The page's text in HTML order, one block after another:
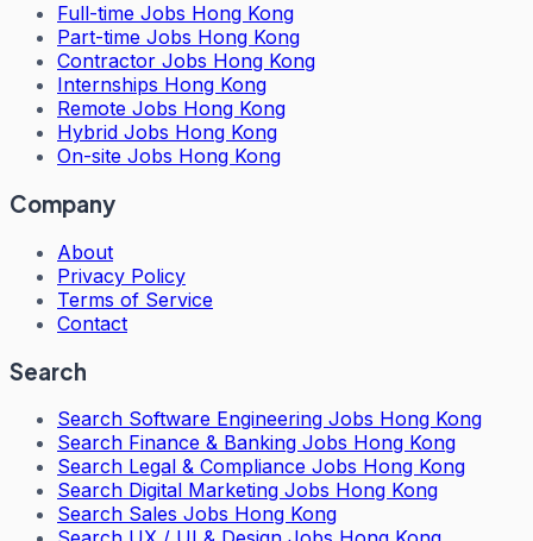
Full-time Jobs Hong Kong
Part-time Jobs Hong Kong
Contractor Jobs Hong Kong
Internships Hong Kong
Remote Jobs Hong Kong
Hybrid Jobs Hong Kong
On-site Jobs Hong Kong
Company
About
Privacy Policy
Terms of Service
Contact
Search
Search Software Engineering Jobs Hong Kong
Search Finance & Banking Jobs Hong Kong
Search Legal & Compliance Jobs Hong Kong
Search Digital Marketing Jobs Hong Kong
Search Sales Jobs Hong Kong